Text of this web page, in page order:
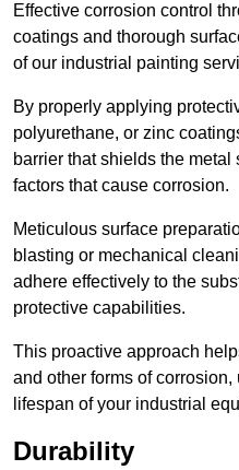
Effective corrosion control
coatings and thorough
of our industrial painting
By properly applying
polyurethane, or zinc
barrier that shields the metal
factors that cause corrosion.
Meticulous surface
blasting or mechanical
adhere effectively to the
protective capabilities.
This proactive approach
and other forms of
lifespan of your industrial
Durability